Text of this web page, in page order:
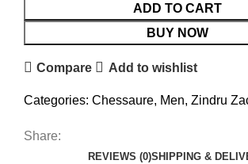
ADD TO CART
BUY NOW
Compare Add to wishlist
Categories: Chessaure, Men, Zindru
Share:
REVIEWS (0)SHIPPING &